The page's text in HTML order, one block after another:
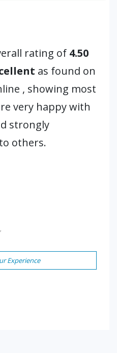
rating of 4.50
as found on
, showing most
very happy with
strongly
others.
Experience